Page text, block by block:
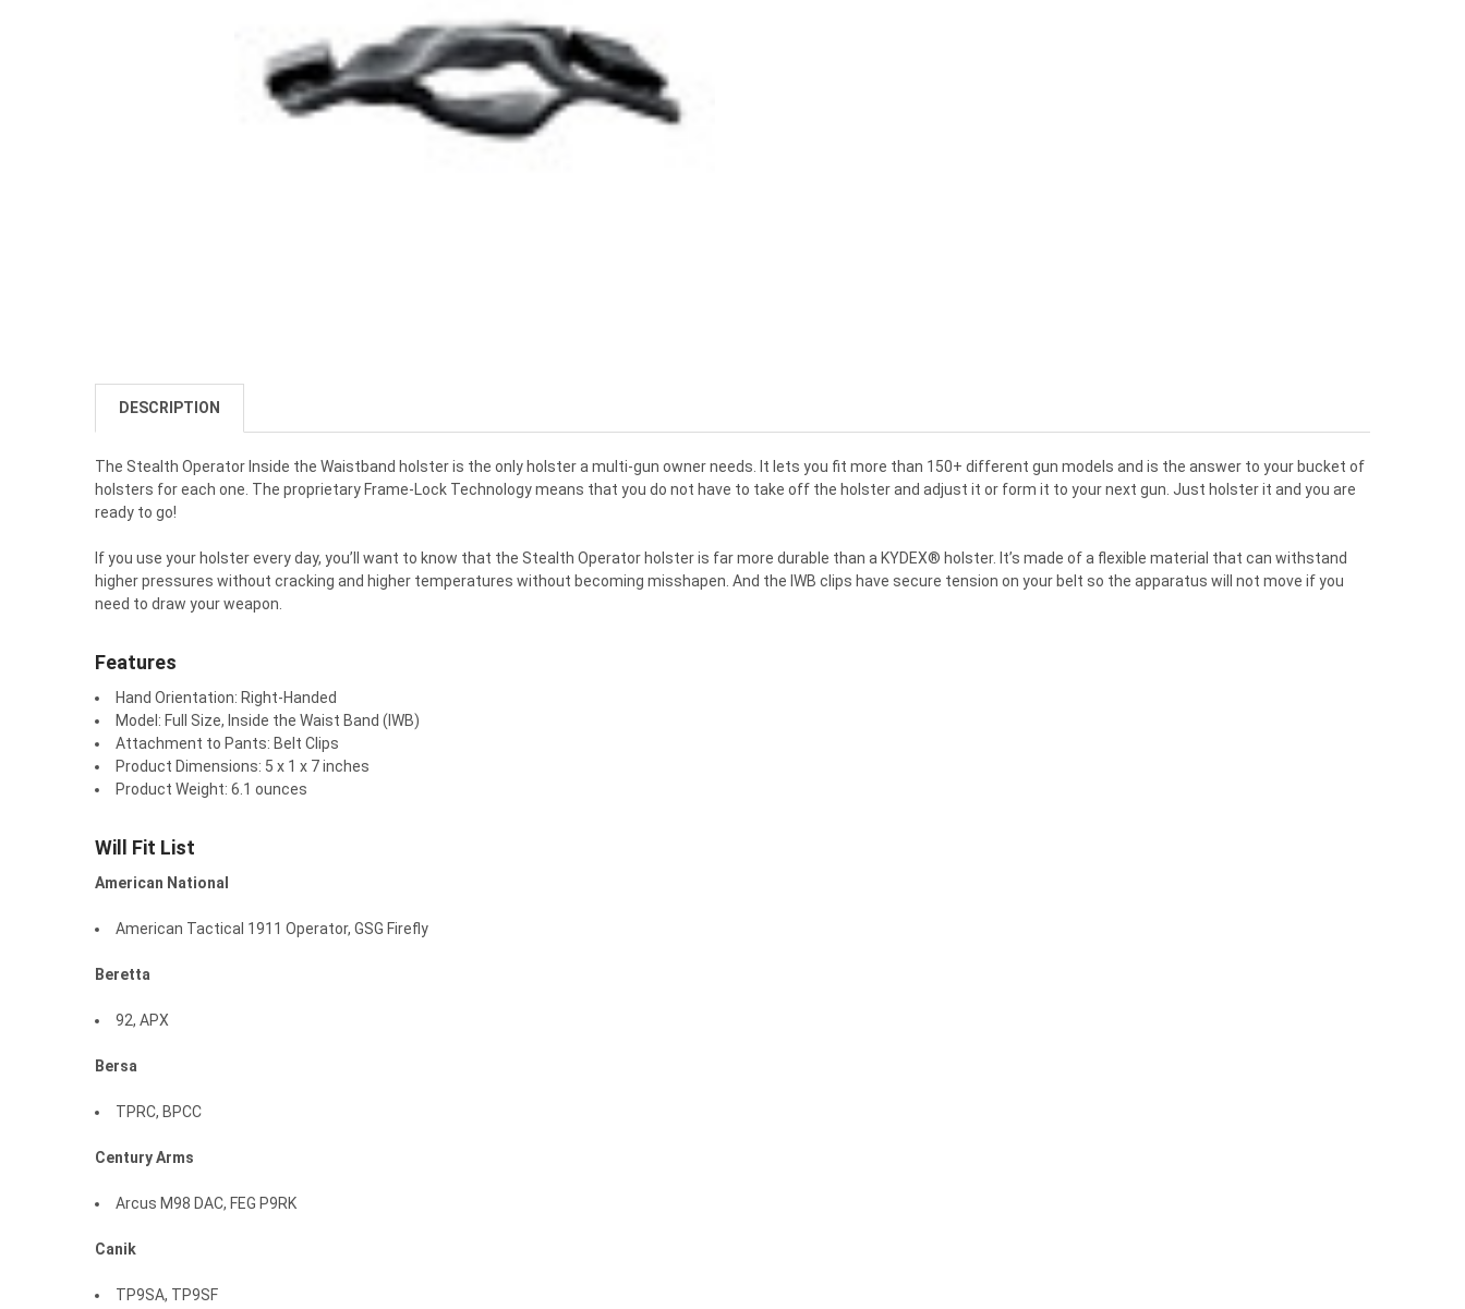
–¡
DESCRIPTION
The Stealth Operator Inside the Waistband holster is the only holster a multi-gun owner needs. It lets you fit more than 150+ different gun models and is the answer to your bucket of
holsters for each one. The proprietary Frame-Lock Technology means that you do not have to take off the holster and adjust it or form it to your next gun. Just holster it and you are
ready to go!
If you use your holster every day, you’ll want to know that the Stealth Operator holster is far more durable than a KYDEX® holster. It’s made of a flexible material that can withstand
higher pressures without cracking and higher temperatures without becoming misshapen. And the IWB clips have secure tension on your belt so the apparatus will not move if you
need to draw your weapon.
Features
Hand Orientation: Right-Handed
Model: Full Size, Inside the Waist Band (IWB)
Attachment to Pants: Belt Clips
Product Dimensions: 5 x 1 x 7 inches
Product Weight: 6.1 ounces
Will Fit List
American National
American Tactical 1911 Operator, GSG Firefly
Beretta
92, APX
Bersa
TPRC, BPCC
CenturyArms
Arcus M98 DAC, FEG P9RK
Canik
TP9SA, TP9SF